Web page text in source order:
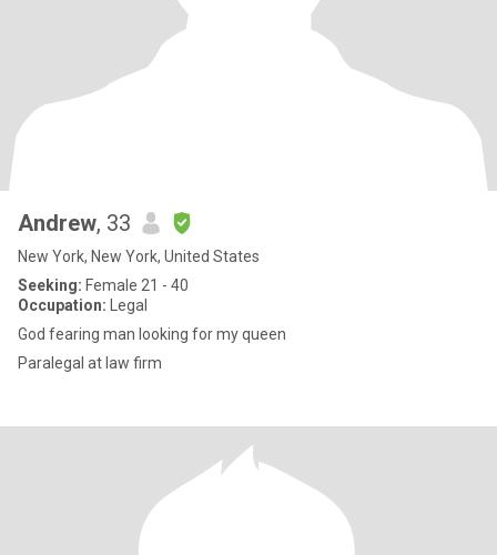
Andrew, 33
New York, New York, United States
Seeking: Female 21 - 40
Occupation: Legal
God fearing man looking for my queen
Paralegal at law firm